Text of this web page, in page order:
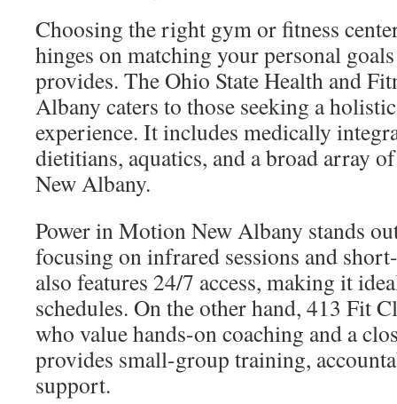
Choosing the right gym or fitness
hinges on matching your personal
provides. The Ohio State Health and
Albany caters to those seeking a
experience. It includes medically
dietitians, aquatics, and a broad array
New Albany.
Power in Motion New Albany stands
focusing on infrared sessions and
also features 24/7 access, making it
schedules. On the other hand, 413 Fit
who value hands-on coaching and a
provides small-group training,
support.